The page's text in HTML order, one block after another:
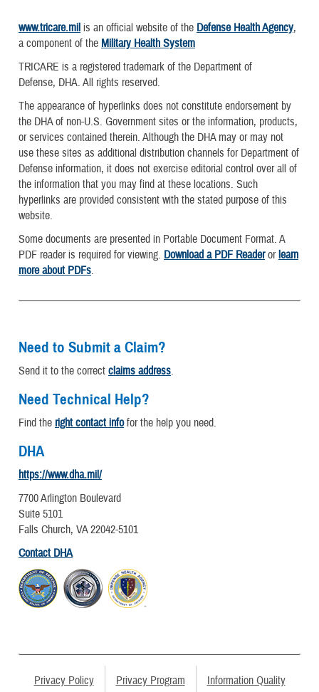
www.tricare.mil is an official website of the Defense Health Agency,
a component of the Military Health System
TRICARE is a registered trademark of the Department of
Defense, DHA. All rights reserved.
The appearance of hyperlinks does not constitute endorsement by
the DHA of non-U.S. Government sites or the information, products,
or services contained therein. Although the DHA may or may not
use these sites as additional distribution channels for Department of
Defense information, it does not exercise editorial control over all of
the information that you may find at these locations. Such
hyperlinks are provided consistent with the stated purpose of this
website.
Some documents are presented in Portable Document Format. A
PDF reader is required for viewing. Download a PDF Readerorlearn
more about PDFs.
Need to Submit a Claim?
Send it to the correct claims address.
Need Technical Help?
Find the right contact infofor the help you need.
DHA
https://www.dha.mil/
7700 Arlington Boulevard
Suite 5101
Falls Church, VA 22042-5101
Contact DHA
Privacy Policy Privacy Program Information Quality